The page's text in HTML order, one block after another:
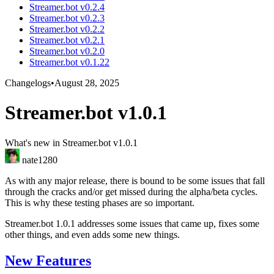
Streamer.bot v0.2.4
Streamer.bot v0.2.3
Streamer.bot v0.2.2
Streamer.bot v0.2.1
Streamer.bot v0.2.0
Streamer.bot v0.1.22
Changelogs•August 28, 2025
Streamer.bot v1.0.1
What's new in Streamer.bot v1.0.1
nate1280
As with any major release, there is bound to be some issues that fall
through the cracks and/or get missed during the alpha/beta cycles.
This is why these testing phases are so important.
Streamer.bot 1.0.1 addresses some issues that came up, fixes some
other things, and even adds some new things.
New Features